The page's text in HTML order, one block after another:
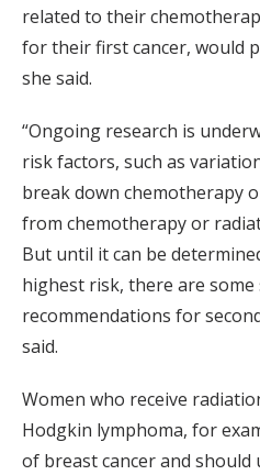
related to their
for their first cancer, would
she said.
“Ongoing research is
risk factors, such as
break down chemotherapy
from chemotherapy or
But until it can be
highest risk, there are some
recommendations for
said.
Women who receive
Hodgkin lymphoma, for
of breast cancer and